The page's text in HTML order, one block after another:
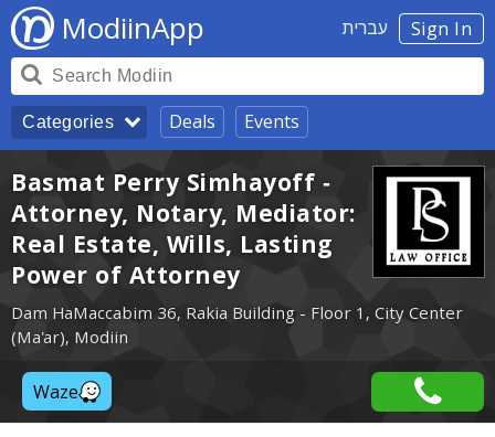
Sign In עברית ModiinApp
Categories Deals Events
Basmat Perry Simhayoff -
Attorney, Notary, Mediator:
Real Estate, Wills, Lasting
Power of Attorney
Dam HaMaccabim 36, Rakia Building - Floor 1, City Center
(Ma'ar), Modiin
Waze